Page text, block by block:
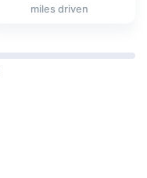
miles driven